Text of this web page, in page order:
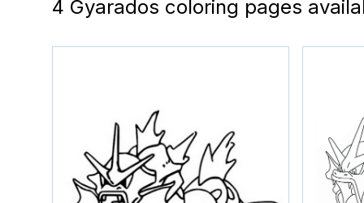
4 Gyarados coloring pages